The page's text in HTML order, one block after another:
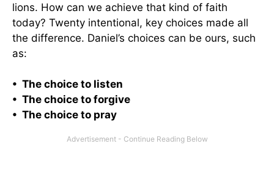
lions. How can we achieve that kind of faith
today? Twenty intentional, key choices made all
the difference. Daniel’s choices can be ours, such
as:
• The choice to listen
• The choice to forgive
• The choice to pray